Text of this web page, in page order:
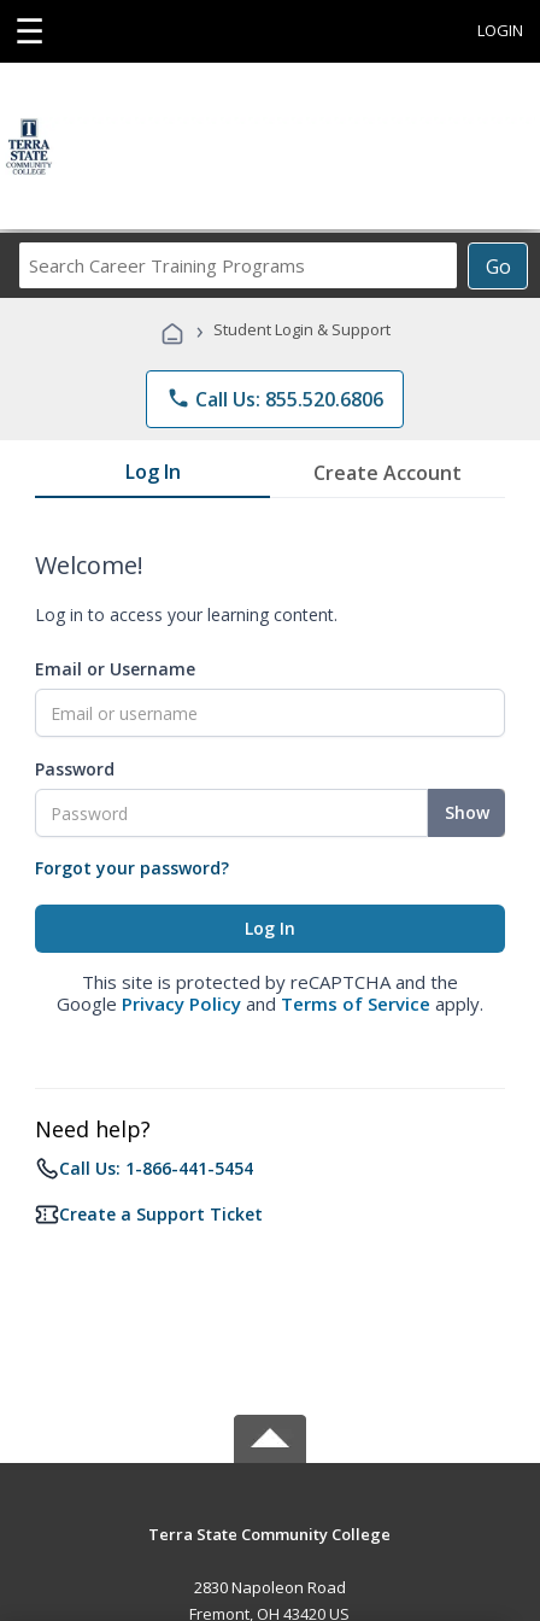
☰ LOGIN
Go
Career
Programs
› Student Login & Support
phone Call Us: 855.520.6806
Log In Create Account
Welcome!
Log in to access your learning content.
Email or Username
Password
Show
Forgot your password?
This site is protected by reCAPTCHA and the
Google Privacy Policy and Terms of Service apply.
Need help?
Call Us: 1-866-441-5454
Create a Support Ticket
Terra State Community College
2830 Napoleon Road
Fremont, OH 43420 US